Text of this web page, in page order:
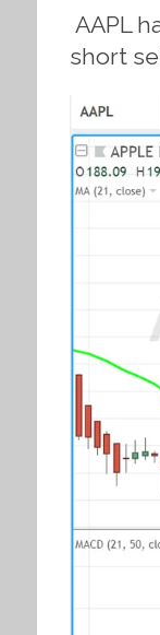
AAPL
short